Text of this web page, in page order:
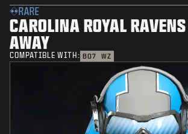
RARE
CAROLINA ROYAL
AWAY
COMPATIBLE WITH: BO7 WZ